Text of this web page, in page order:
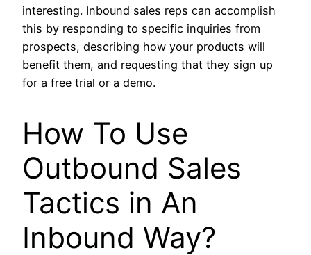
interesting. Inbound sales reps can accomplish
this by responding to specific inquiries from
prospects, describing how your products will
benefit them, and requesting that they sign up
for a free trial or a demo.
How To Use
Outbound Sales
Tactics in An
Inbound Way?